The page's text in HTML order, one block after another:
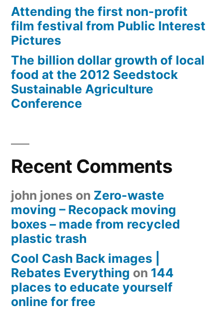
Attending the first non-profit
film festival from Public Interest
Pictures
The billion dollar growth of local
food at the 2012 Seedstock
Sustainable Agriculture
Conference
Recent Comments
john jones on Zero-waste
moving – Recopack moving
boxes – made from recycled
plastic trash
Cool Cash Back images |
Rebates Everything on 144
places to educate yourself
online for free